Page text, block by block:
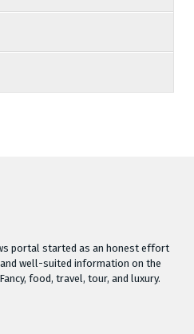
portal started as an honest effort
well-suited information on the
food, travel, tour, and luxury.